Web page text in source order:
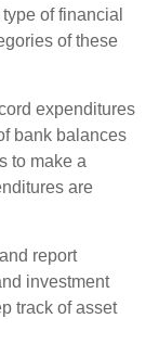
of financial
of these
expenditures
bank balances
to make a
are
report
investment
track of asset